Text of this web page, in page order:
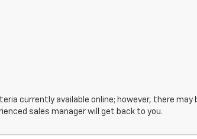
currently available online; however, there
sales manager will get back to you.